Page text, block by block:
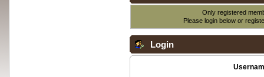
Only registered
Please login below or
Login